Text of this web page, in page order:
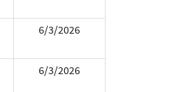
6/3/2026
6/3/2026